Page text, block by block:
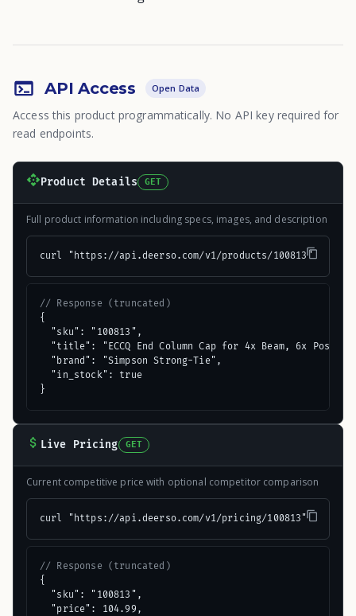
API Access Open Data
Access this product programmatically. No API key required for
read endpoints.
Product Details GET
Full product information including specs, images, and description
curl "https://api.deerso.com/v1/products/100813"
// Response (truncated)
{
  "sku": "100813",
"title": "ECCQ End Column Cap for 4x Beam, 6x Post,
  "brand": "Simpson Strong-Tie",
  "in_stock": true
}
Live Pricing GET
Current competitive price with optional competitor comparison
curl "https://api.deerso.com/v1/pricing/100813"
// Response (truncated)
{
  "sku": "100813",
  "price": 104.99,